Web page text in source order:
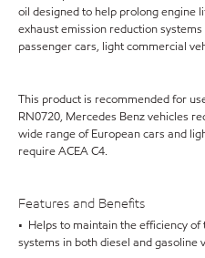
oil designed to help prolong engine
exhaust emission reduction
passenger cars, light commercial
This product is recommended for
RN0720, Mercedes Benz vehicles
wide range of European cars and
require ACEA C4.
Features and Benefits
• Helps to maintain the efficiency
systems in both diesel and gasoline